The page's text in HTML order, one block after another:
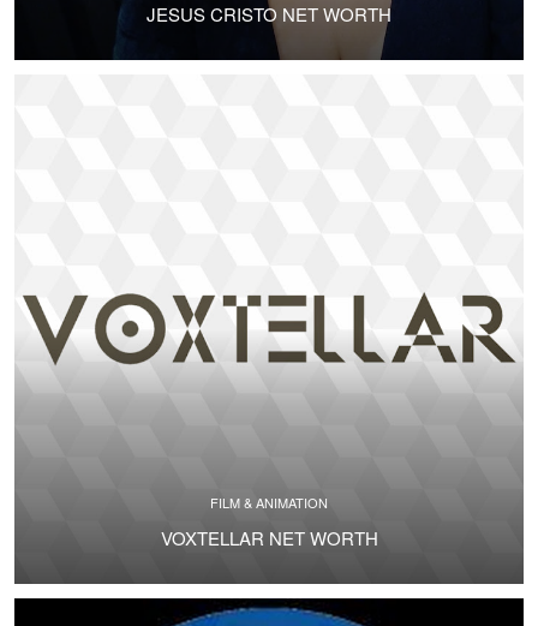
JESUS CRISTO NET WORTH
FILM & ANIMATION
VOXTELLAR NET WORTH